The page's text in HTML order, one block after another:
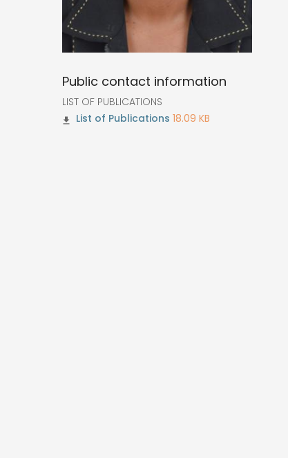
Public contact information
LIST OF PUBLICATIONS
18.09 KB